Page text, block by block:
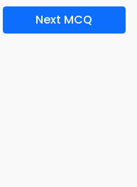
Next MCQ